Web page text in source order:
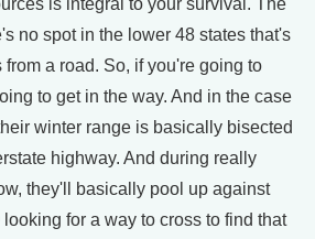
no spot in the lower 48 states that's
a road. So, if you're going to
to get in the way. And in the case
winter range is basically bisected
highway. And during really
they'll basically pool up against
for a way to cross to find that